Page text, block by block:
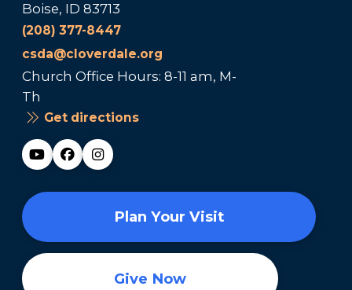
Boise, ID 83713
(208) 377-8447
csda@cloverdale.org
Church Office Hours: 8-11 am, M-
Th
Get directions
Plan Your Visit
Give Now